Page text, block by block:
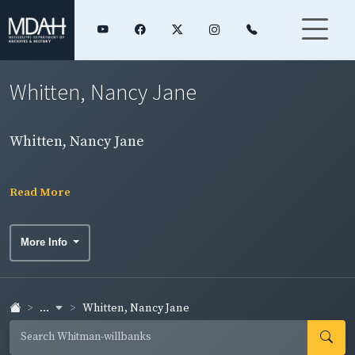
Whitten, Nancy Jane
Whitten, Nancy Jane
Read More
More Info
... Whitten, Nancy Jane